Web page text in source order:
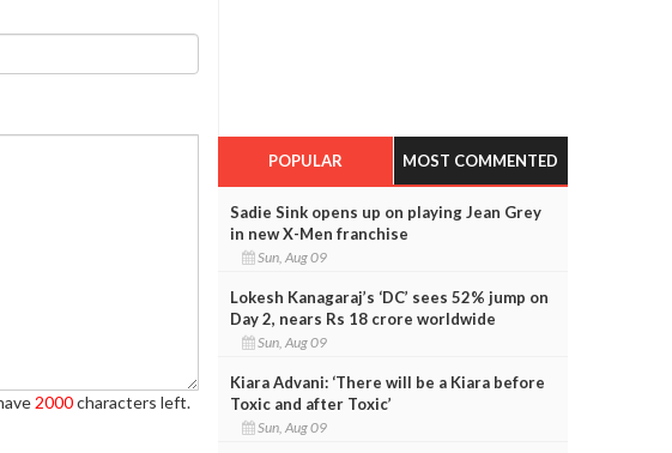
2000characters left.
POPULAR MOST COMMENTED
Sadie Sink opens up on playing Jean Grey
in new X-Men franchise
Sun, Aug 09
Lokesh Kanagaraj’s ‘DC’ sees 52% jump on
Day 2, nears Rs 18 crore worldwide
Sun, Aug 09
Kiara Advani: ‘There will be a Kiara before
Toxic and after Toxic’
Sun, Aug 09